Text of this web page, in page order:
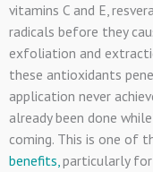
vitamins C and E,
radicals before they
exfoliation and
these antioxidants
application never
already been done
coming. This is one of
benefits,particularly for